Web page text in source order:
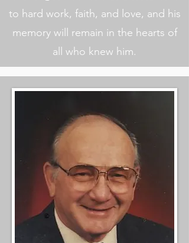
to hard work, faith, and love, and his
memory will remain in the hearts of
all who knew him.